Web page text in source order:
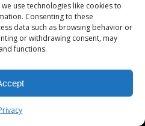
use technologies like cookies to
Consenting to these
data such as browsing behavior or
or withdrawing consent, may
functions.